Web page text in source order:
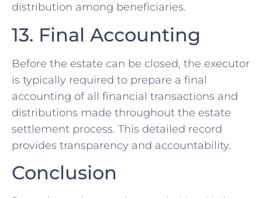
distribution among beneficiaries.
13. Final Accounting
Before the estate can be closed, the executor
is typically required to prepare a final
accounting of all financial transactions and
distributions made throughout the estate
settlement process. This detailed record
provides transparency and accountability.
Conclusion